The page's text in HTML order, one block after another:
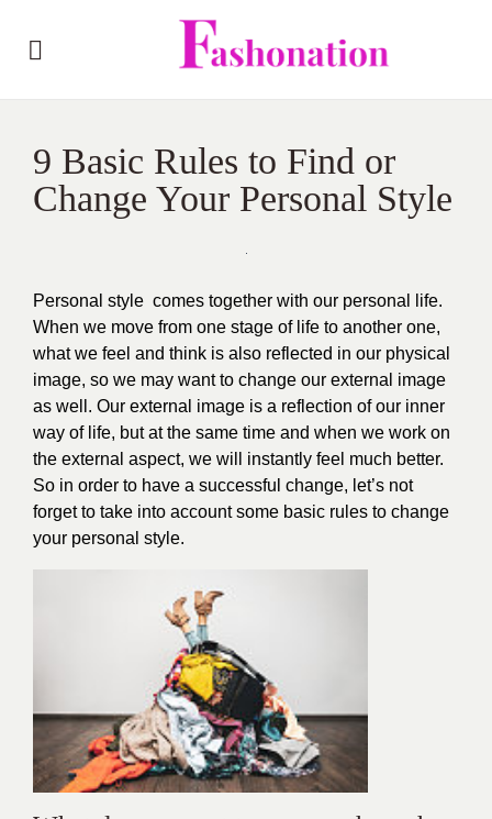
9 Basic Rules to Find or
Change Your Personal Style
Personal style comes together with our personal life.
When we move from one stage of life to another one,
what we feel and think is also reflected in our physical
image, so we may want to change our external image
as well. Our external image is a reflection of our inner
way of life, but at the same time and when we work on
the external aspect, we will instantly feel much better.
So in order to have a successful change, let’s not
forget to take into account some basic rules to change
your personal style.